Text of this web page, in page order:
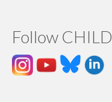
Follow CHILD